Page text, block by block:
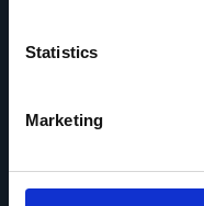
Statistics
Marketing
Protection des données